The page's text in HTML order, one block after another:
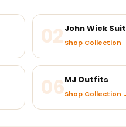
02 John Wick
Shop Collection
06MJ Outfits
Shop Collection